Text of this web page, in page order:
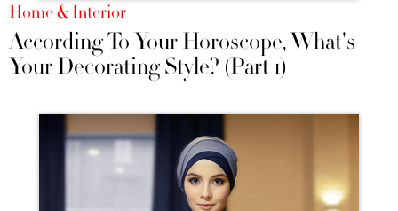
Home & Interior
According To Your Horoscope, What's
Your Decorating Style? (Part 1)